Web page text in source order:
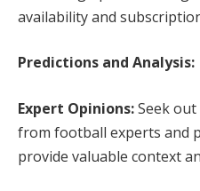
availability and
Predictions and Analysis:
Expert Opinions:Seek
from football experts and
provide valuable context